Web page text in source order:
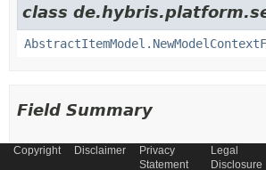
class
Field Summary
Fields
Copyright Disclaimer
Privacy
Statement
Legal
Disclosure